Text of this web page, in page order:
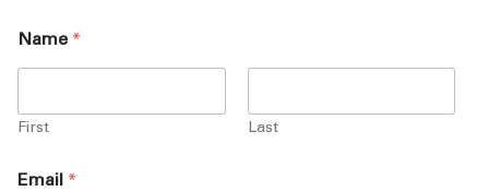
Name *
First Last
Email *